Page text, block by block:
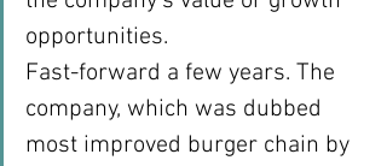
opportunities.
Fast-forward a few years. The
company, which was dubbed
most improved burger chain by